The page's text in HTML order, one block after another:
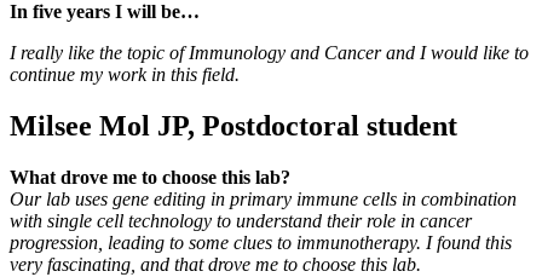
In five years I will be…
I really like the topic of Immunology and Cancer and I would like to
continue my work in this field.
Milsee Mol JP, Postdoctoral student
What drove me to choose this lab?
Our lab uses gene editing in primary immune cells in combination
with single cell technology to understand their role in cancer
progression, leading to some clues to immunotherapy. I found this
very fascinating, and that drove me to choose this lab.